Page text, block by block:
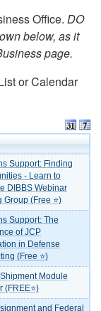
Office. DO
below, as it
page.
or Calendar
Support: Finding
- Learn to
DIBBS Webinar
Group (Free ⭐)
Support: The
of JCP
in Defense
(Free ⭐)
Module
(FREE⭐)
and Federal